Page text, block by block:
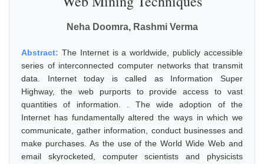
Neha Doomra, Rashmi Verma
Abstract: The Internet is a worldwide, publicly accessible
series of interconnected computer networks that transmit
data. Internet today is called as Information Super
Highway, the web purports to provide access to vast
quantities of information. . The wide adoption of the
Internet has fundamentally altered the ways in which we
communicate, gather information, conduct businesses and
make purchases. As the use of the World Wide Web and
email skyrocketed, computer scientists and physicists